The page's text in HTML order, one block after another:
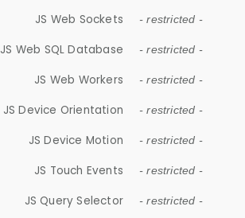
JS Web Sockets - restricted -
JS Web SQL Database - restricted -
JS Web Workers - restricted -
JS Device Orientation - restricted -
JS Device Motion - restricted -
JS Touch Events - restricted -
JS Query Selector - restricted -